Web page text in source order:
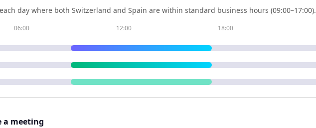
day where both Switzerland and Spain are within standard business hours (09:00–17:00).
06:00 12:00 18:00
a meeting